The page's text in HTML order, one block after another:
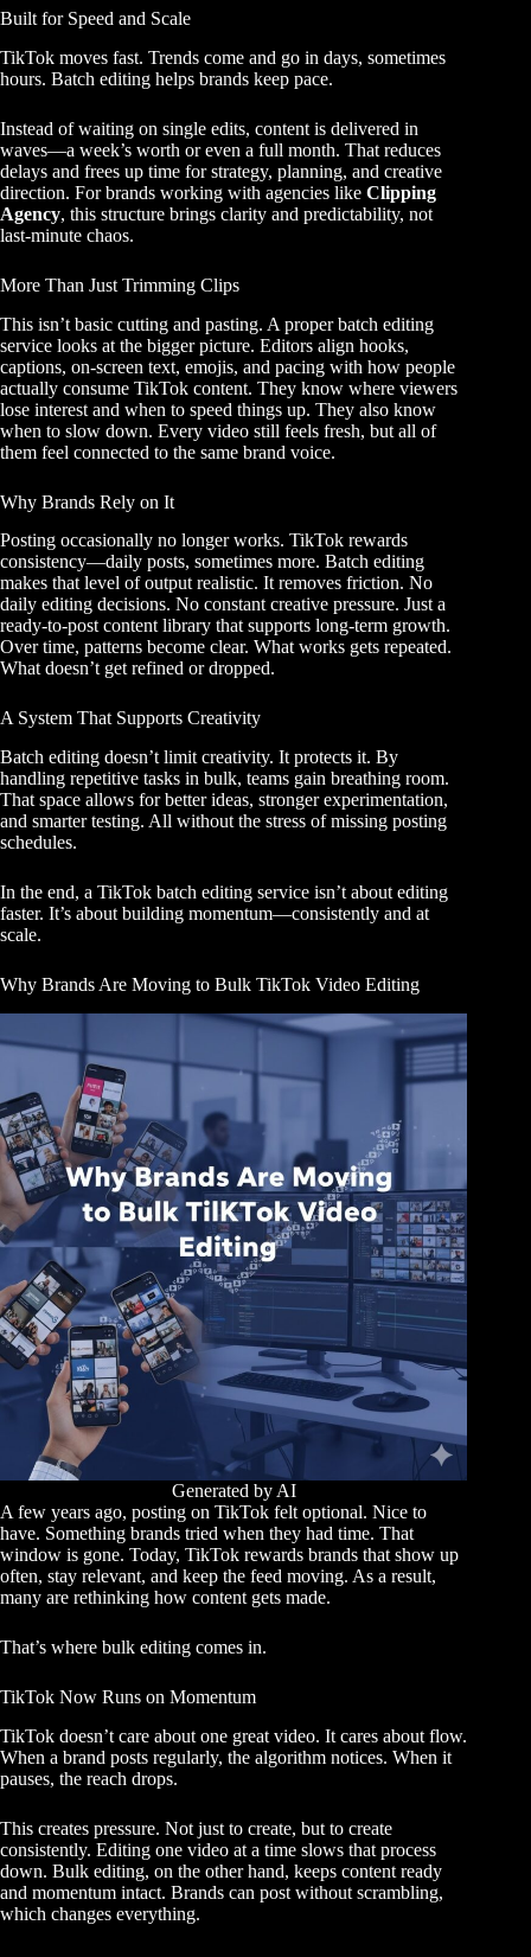
Built for Speed and Scale
TikTok moves fast. Trends come and go in days, sometimes
hours. Batch editing helps brands keep pace.
Instead of waiting on single edits, content is delivered in
waves—a week’s worth or even a full month. That reduces
delays and frees up time for strategy, planning, and creative
direction. For brands working with agencies like Clipping
Agency, this structure brings clarity and predictability, not
last-minute chaos.
More Than Just Trimming Clips
This isn’t basic cutting and pasting. A proper batch editing
service looks at the bigger picture. Editors align hooks,
captions, on-screen text, emojis, and pacing with how people
actually consume TikTok content. They know where viewers
lose interest and when to speed things up. They also know
when to slow down. Every video still feels fresh, but all of
them feel connected to the same brand voice.
Why Brands Rely on It
Posting occasionally no longer works. TikTok rewards
consistency—daily posts, sometimes more. Batch editing
makes that level of output realistic. It removes friction. No
daily editing decisions. No constant creative pressure. Just a
ready-to-post content library that supports long-term growth.
Over time, patterns become clear. What works gets repeated.
What doesn’t get refined or dropped.
A System That Supports Creativity
Batch editing doesn’t limit creativity. It protects it. By
handling repetitive tasks in bulk, teams gain breathing room.
That space allows for better ideas, stronger experimentation,
and smarter testing. All without the stress of missing posting
schedules.
In the end, a TikTok batch editing service isn’t about editing
faster. It’s about building momentum—consistently and at
scale.
Why Brands Are Moving to Bulk TikTok Video Editing
Generated by AI
A few years ago, posting on TikTok felt optional. Nice to
have. Something brands tried when they had time. That
window is gone. Today, TikTok rewards brands that show up
often, stay relevant, and keep the feed moving. As a result,
many are rethinking how content gets made.
That’s where bulk editing comes in.
TikTok Now Runs on Momentum
TikTok doesn’t care about one great video. It cares about flow.
When a brand posts regularly, the algorithm notices. When it
pauses, the reach drops.
This creates pressure. Not just to create, but to create
consistently. Editing one video at a time slows that process
down. Bulk editing, on the other hand, keeps content ready
and momentum intact. Brands can post without scrambling,
which changes everything.